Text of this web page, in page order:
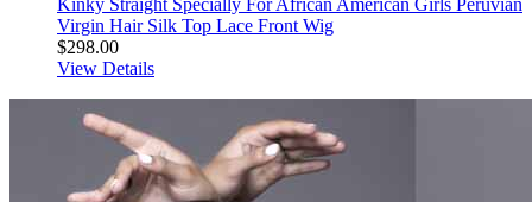
Kinky Straight Specially For African American Girls Peruvian
Virgin Hair Silk Top Lace Front Wig
$298.00
View Details